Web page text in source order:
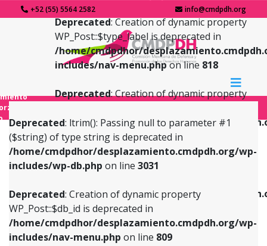
+52 (55) 5564 2582 info@cmdpdh.org
Deprecated: ltrim(): Passing null to parameter #1
($string) of type string is deprecated in
/home/cmdpdhor/desplazamiento.cmdpdh.org/wp-
includes/wp-db.php on line 3031
Deprecated: Creation of dynamic property
WP_Post::$db_id is deprecated in
/home/cmdpdhor/desplazamiento.cmdpdh.org/wp-
includes/nav-menu.php on line 809
Deprecated: Creation of dynamic property
WP_Post::$type_label is deprecated in
/home/cmdpdhor/
includes/nav-menu.phpon line 818
Deprecated: Creation of dynamic property
/home/cmdpdhor/
includes/nav-menu.phpon line
Deprecated: Creation of dynamic property
/home/cmdpdhor/
includes/nav-menu.php
Deprecated: Creation of dynamic property
Deprecated: Creation of dynamic property
WP_Post::$db_id is deprecated in
includes/nav-menu.phpon line809
Deprecated: Creation of dynamic property
WP_Post::$menu_item_parent is deprecated in